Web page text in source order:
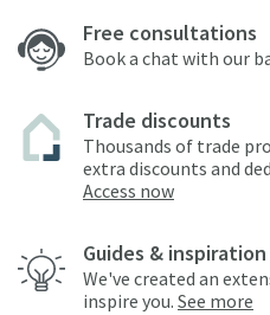
Free consultations
Book a chat with our
Trade discounts
Thousands of trade
extra discounts and
Access now
Guides & inspiration
We've created an
inspire you. See more